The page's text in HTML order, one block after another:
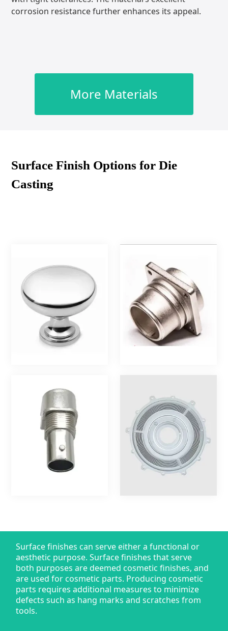
corrosion resistance further enhances its appeal.
More Materials
Surface Finish Options for Die
Casting
Surface finishes can serve either a functional or
aesthetic purpose. Surface finishes that serve
both purposes are deemed cosmetic finishes, and
are used for cosmetic parts. Producing cosmetic
parts requires additional measures to minimize
defects such as hang marks and scratches from
tools.